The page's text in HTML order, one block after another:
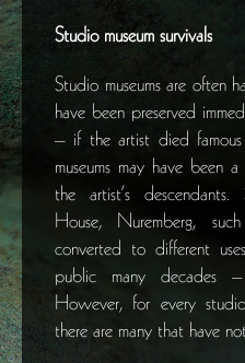
Studio museum survivals
Studio museums are often
have been preserved
– if the artist died
museums may have been
the artist’s
House, Nuremberg,
converted to different
public many decades
However, for every
there are many that have